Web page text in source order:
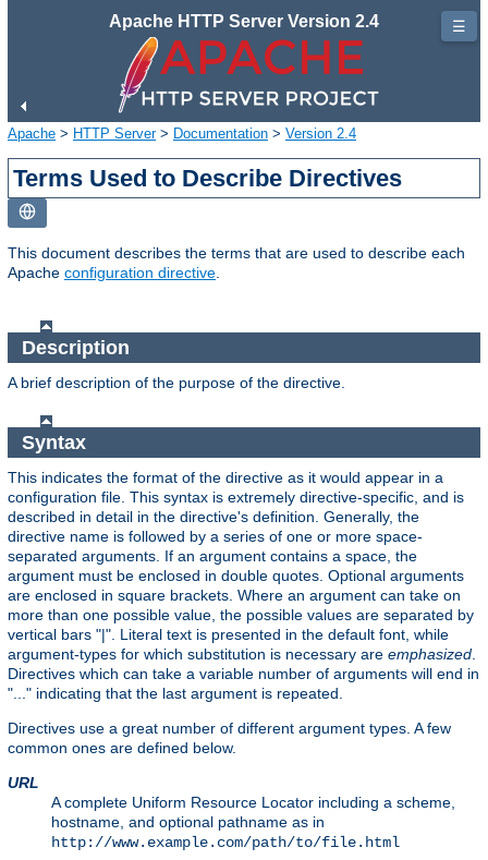
Apache HTTP Server Version 2.4
Apache > HTTP Server> Documentation > Version 2.4
Terms Used to Describe Directives
This document describes the terms that are used to describe each
Apache configuration directive
Description
A brief description of the purpose of the directive.
Syntax
This indicates the format of the directive as it would appear in a
configuration file. This syntax is extremely directive-specific, and is
described in detail in the directive's definition. Generally, the
directive name is followed by a series of one or more space-
separated arguments. If an argument contains a space, the
argument must be enclosed in double quotes. Optional arguments
are enclosed in square brackets. Where an argument can take on
more than one possible value, the possible values are separated by
vertical bars "|". Literal text is presented in the default font, while
argument-types for which substitution is necessary are emphasized.
Directives which can take a variable number of arguments will end in
"..." indicating that the last argument is repeated.
Directives use a great number of different argument types. A few
common ones are defined below.
URL
A complete Uniform Resource Locator including a scheme,
hostname, and optional pathname as in
http://www.example.com/path/to/file.html
☰